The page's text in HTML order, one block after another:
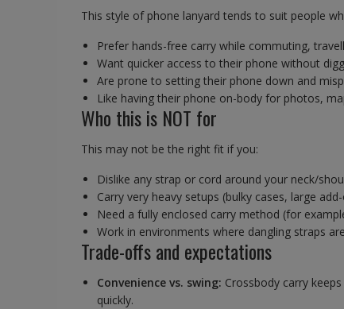
This style of phone lanyard tends to suit people
Prefer hands-free carry while commuting,
Want quicker access to their phone without
Are prone to setting their phone down and
Like having their phone on-body for photos,
Who this is NOT for
This may not be the right fit if you:
Dislike any strap or cord around your neck/
Carry very heavy setups (bulky cases, large
Need a fully enclosed carry method (for
Work in environments where dangling straps
Trade-offs and expectations
Convenience vs. swing: Crossbody carry
quickly.